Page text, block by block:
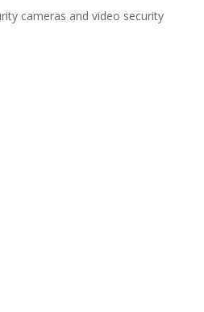
cameras and video security